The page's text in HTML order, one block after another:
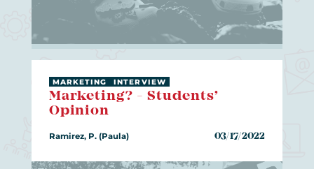
Marketing? - Students’
Opinion
MARKETING INTERVIEW
Ramirez, P. (Paula) 03/17/2022